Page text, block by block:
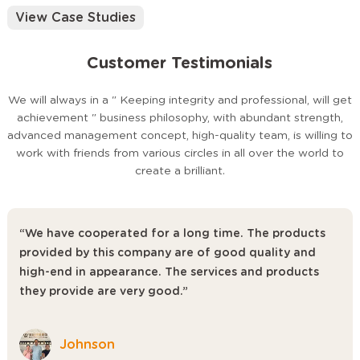
Physical samples can be shipped within 7–15 days for your
Fully automated production line with real-time quality control
04 QC Inspection & Shipping
100% inspection before packing. Support for third-party
SGS/BV inspection. We handle door-to-door logistics in 50+
countries.
Established in Foshan — China's furniture capital — with deep
expertise in public seating for education and entertainment
venues.
50+ Robot Arms in Production
dimensional consistency, weld quality, and finishing precision at
scale.
View Case Studies
Customer Testimonials
We will always in a " Keeping integrity and professional, will get
achievement " business philosophy, with abundant strength,
advanced management concept, high-quality team, is willing to
work with friends from various circles in all over the world to
create a brilliant.
“We have cooperated for a long time. The products
provided by this company are of good quality and
high-end in appearance. The services and products
they provide are very good.”
Johnson